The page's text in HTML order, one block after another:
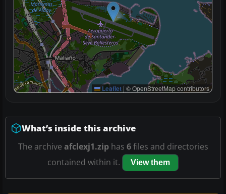
Leaflet | © OpenStreetMap contributors
What’s inside this archive
The archive afclexj1.ziphas 6files and directories
contained within it.
View them